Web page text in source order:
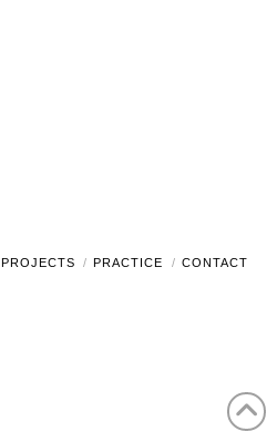
PROJECTS PRACTICE CONTACT